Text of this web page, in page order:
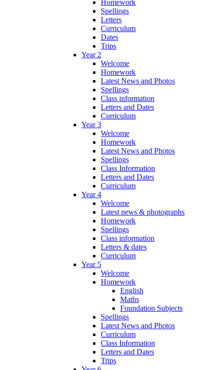
Homework
Spellings
Letters
Curriculum
Dates
Trips
Year 2
Welcome
Homework
Latest News and Photos
Spellings
Class information
Letters and Dates
Curriculum
Year 3
Welcome
Homework
Latest News and Photos
Spellings
Class Information
Letters and Dates
Curriculum
Year 4
Welcome
Latest news & photographs
Homework
Spellings
Class information
Letters & dates
Curriculum
Year 5
Welcome
Homework
English
Maths
Foundation Subjects
Spellings
Latest News and Photos
Curriculum
Class Information
Letters and Dates
Trips